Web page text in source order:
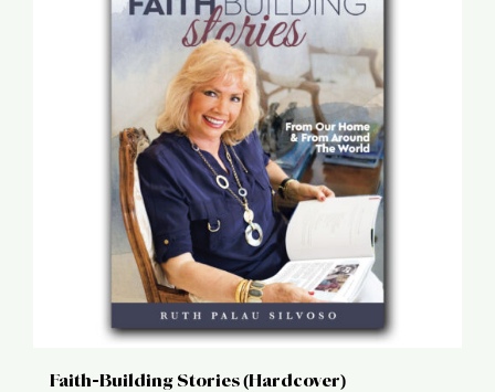
Faith-Building Stories (Hardcover)